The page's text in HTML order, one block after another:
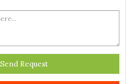
Send Request